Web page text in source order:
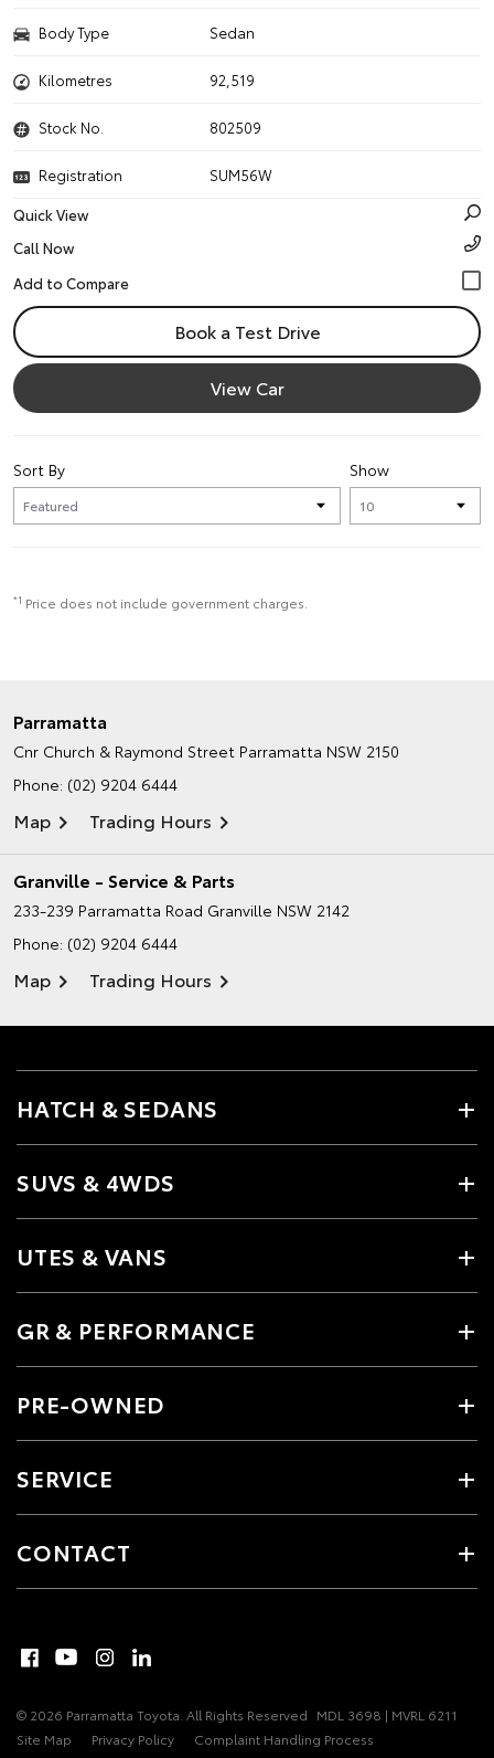
Body Type Sedan
Kilometres 92,519
Stock No. 802509
Registration
SUM56W
Quick View
Call Now
Book a Test Drive
View Car
Show
Sort By
*1 Price does not include government charges.
Parramatta
Cnr Church & Raymond Street Parramatta NSW 2150
Phone: (02) 9204 6444
Map Trading Hours
Granville - Service & Parts
233-239 Parramatta Road Granville NSW 2142
Phone: (02) 9204 6444
Map Trading Hours
HATCH & SEDANS
SUVS & 4WDS
UTES & VANS
GR & PERFORMANCE
PRE-OWNED
SERVICE
CONTACT
© 2026 Parramatta Toyota. All Rights Reserved MDL 3698 | MVRL 6211
Site Map
Privacy Policy Complaint Handling Process